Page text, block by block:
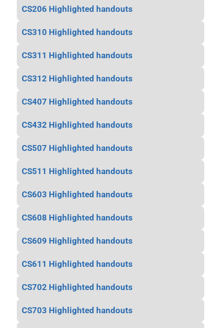
CS206 Highlighted handouts
CS310 Highlighted handouts
CS311 Highlighted handouts
CS312 Highlighted handouts
CS407 Highlighted handouts
CS432 Highlighted handouts
CS507 Highlighted handouts
CS511 Highlighted handouts
CS603 Highlighted handouts
CS608 Highlighted handouts
CS609 Highlighted handouts
CS611 Highlighted handouts
CS702 Highlighted handouts
CS703 Highlighted handouts